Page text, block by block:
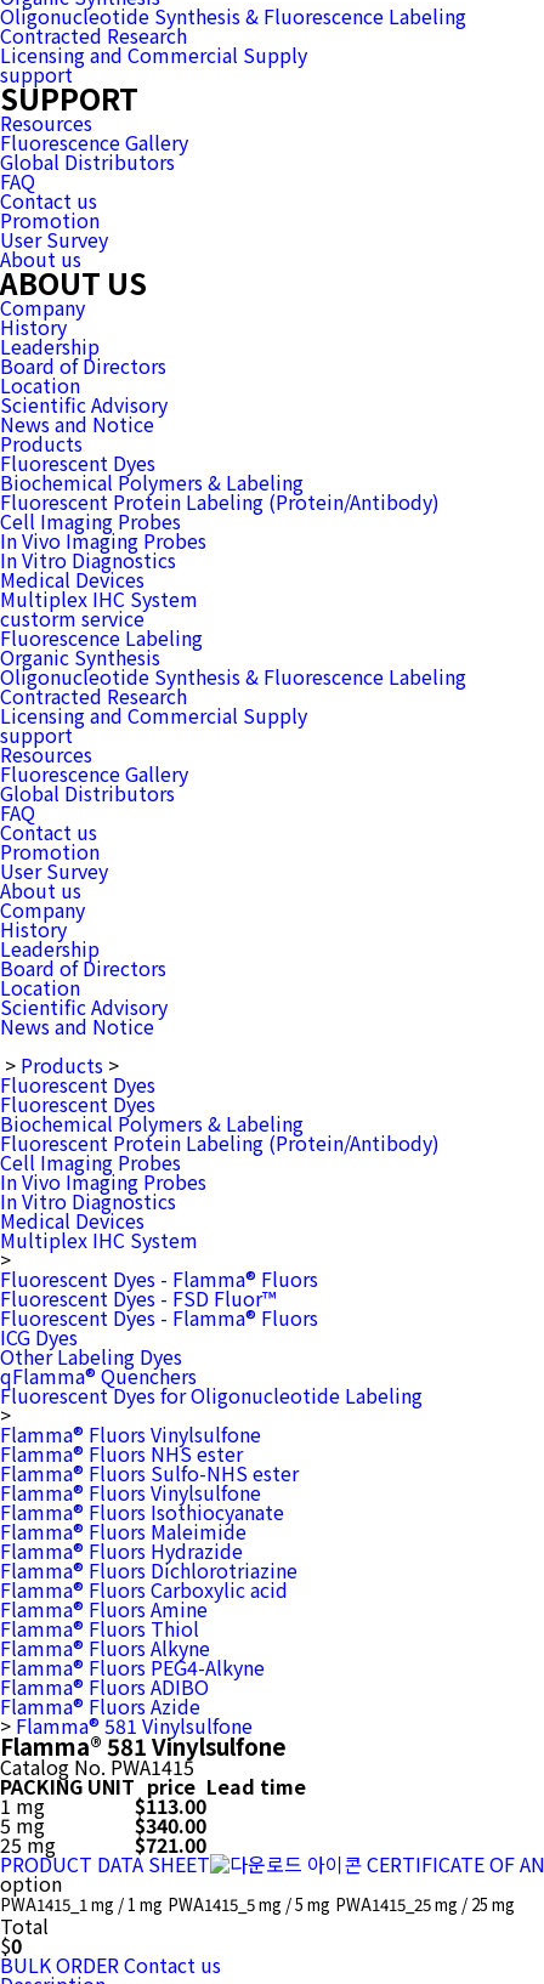
Oligonucleotide Synthesis & Fluorescence Labeling
Contracted Research
Licensing and Commercial Supply
support
SUPPORT
Resources
Fluorescence Gallery
Global Distributors
FAQ
Contact us
Promotion
User Survey
About us
ABOUT US
Company
History
Leadership
Board of Directors
Location
Scientific Advisory
News and Notice
Products
Fluorescent Dyes
Biochemical Polymers & Labeling
Fluorescent Protein Labeling (Protein/Antibody)
Cell Imaging Probes
In Vivo Imaging Probes
In Vitro Diagnostics
Medical Devices
Multiplex IHC System
custorm service
Fluorescence Labeling
Organic Synthesis
Oligonucleotide Synthesis & Fluorescence Labeling
Contracted Research
Licensing and Commercial Supply
support
Resources
Fluorescence Gallery
Global Distributors
FAQ
Contact us
Promotion
User Survey
About us
Company
History
Leadership
Board of Directors
Location
Scientific Advisory
News and Notice
> Products >
Fluorescent Dyes
Fluorescent Dyes
Biochemical Polymers & Labeling
Fluorescent Protein Labeling (Protein/Antibody)
Cell Imaging Probes
In Vivo Imaging Probes
In Vitro Diagnostics
Medical Devices
Multiplex IHC System
>
Fluorescent Dyes - Flamma® Fluors
Fluorescent Dyes - FSD Fluor™
Fluorescent Dyes - Flamma® Fluors
ICG Dyes
Other Labeling Dyes
qFlamma® Quenchers
Fluorescent Dyes for Oligonucleotide Labeling
>
Flamma® Fluors Vinylsulfone
Flamma® Fluors NHS ester
Flamma® Fluors Sulfo-NHS ester
Flamma® Fluors Vinylsulfone
Flamma® Fluors Isothiocyanate
Flamma® Fluors Maleimide
Flamma® Fluors Hydrazide
Flamma® Fluors Dichlorotriazine
Flamma® Fluors Carboxylic acid
Flamma® Fluors Amine
Flamma® Fluors Thiol
Flamma® Fluors Alkyne
Flamma® Fluors PEG4-Alkyne
Flamma® Fluors ADIBO
Flamma® Fluors Azide
> Flamma® 581 Vinylsulfone
Flamma® 581 Vinylsulfone
Catalog No. PWA1415
PACKING UNIT price Lead time
1 mg $113.00
5 mg $340.00
25 mg $721.00
PRODUCT DATA SHEET CERTIFICATE OF
option
PWA1415_1 mg / 1 mg PWA1415_5 mg / 5 mg PWA1415_25 mg / 25 mg
Total
$0
BULK ORDERContact us